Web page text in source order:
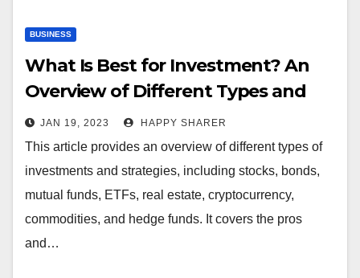
BUSINESS
What Is Best for Investment? An
Overview of Different Types and
Strategies
JAN 19, 2023 HAPPY SHARER
This article provides an overview of different types of
investments and strategies, including stocks, bonds,
mutual funds, ETFs, real estate, cryptocurrency,
commodities, and hedge funds. It covers the pros
and…